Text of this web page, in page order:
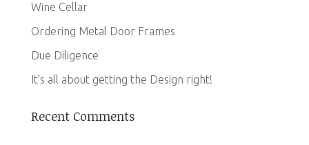
Wine Cellar
Ordering Metal Door Frames
Due Diligence
It’s all about getting the Design right!
Recent Comments